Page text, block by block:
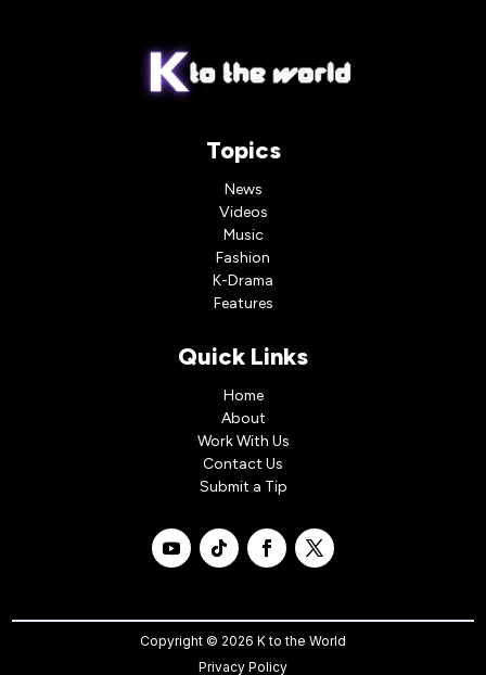
Topics
News
Videos
Music
Fashion
K-Drama
Features
Quick Links
Home
About
Work With Us
Contact Us
Submit a Tip
Copyright © 2026 K to the World
Privacy Policy